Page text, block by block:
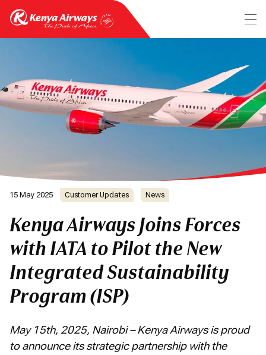
15 May 2025 Customer Updates News
Kenya Airways Joins Forces
with IATA to Pilot the New
Integrated Sustainability
Program (ISP)
May 15th, 2025, Nairobi – Kenya Airways is proud
to announce its strategic partnership with the